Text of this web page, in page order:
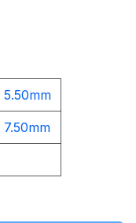
5.50mm
7.50mm